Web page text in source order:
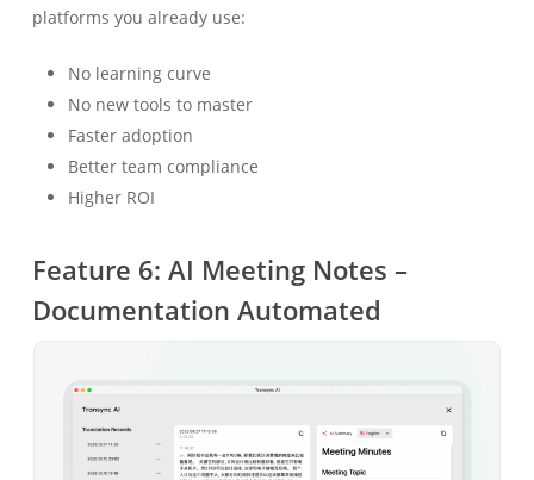
platforms you already use:
No learning curve
No new tools to master
Faster adoption
Better team compliance
Higher ROI
Feature 6: AI Meeting Notes –
Documentation Automated